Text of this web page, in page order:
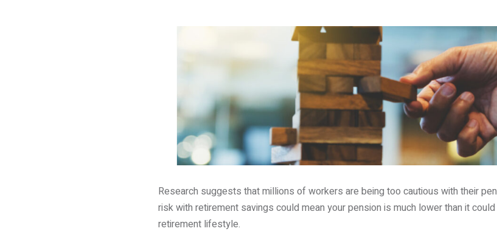
Research suggests that millions of workers are being too cautious with their
risk with retirement savings could mean your pension is much lower than it
retirement lifestyle.